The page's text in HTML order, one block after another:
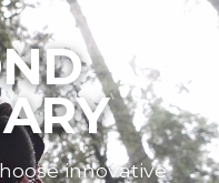
innovative